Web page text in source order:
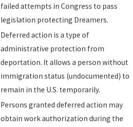
failed attempts in Congress to pass
legislation protecting Dreamers.
Deferred action is a type of
administrative protection from
deportation. It allows a person without
immigration status (undocumented) to
remain in the U.S. temporarily.
Persons granted deferred action may
obtain work authorization during the